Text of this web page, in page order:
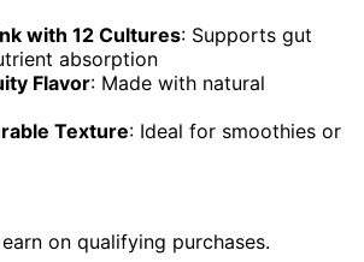
with 12 Cultures: Supports gut
absorption
Flavor: Made with natural
Texture: Ideal for smoothies or
on qualifying purchases.